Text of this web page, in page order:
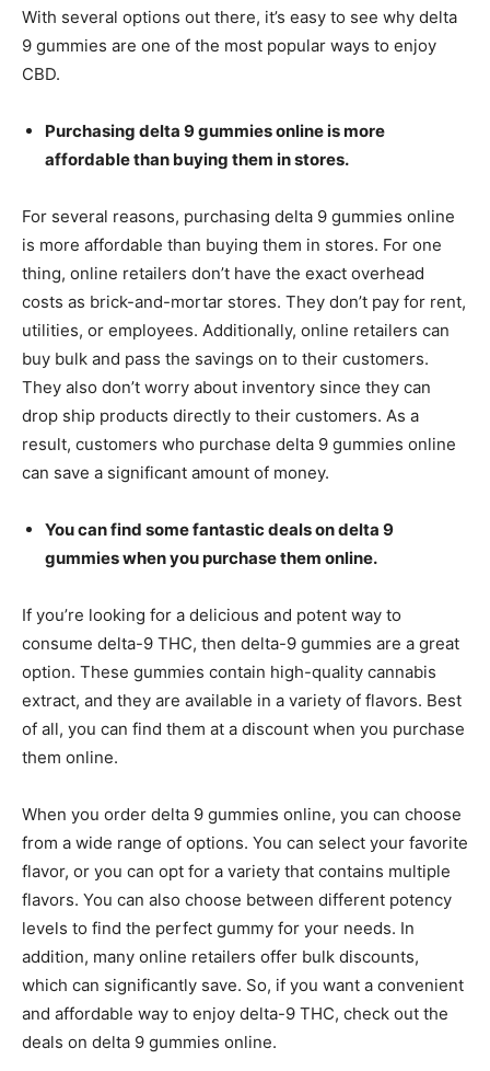
With several options out there, it’s easy to see why delta
9 gummies are one of the most popular ways to enjoy
CBD.
Purchasing delta 9 gummies online is more
affordable than buying them in stores.
For several reasons, purchasing delta 9 gummies online
is more affordable than buying them in stores. For one
thing, online retailers don’t have the exact overhead
costs as brick-and-mortar stores. They don’t pay for rent,
utilities, or employees. Additionally, online retailers can
buy bulk and pass the savings on to their customers.
They also don’t worry about inventory since they can
drop ship products directly to their customers. As a
result, customers who purchase delta 9 gummies online
can save a significant amount of money.
You can find some fantastic deals on delta 9
gummies when you purchase them online.
If you’re looking for a delicious and potent way to
consume delta-9 THC, then delta-9 gummies are a great
option. These gummies contain high-quality cannabis
extract, and they are available in a variety of flavors. Best
of all, you can find them at a discount when you purchase
them online.
When you order delta 9 gummies online, you can choose
from a wide range of options. You can select your favorite
flavor, or you can opt for a variety that contains multiple
flavors. You can also choose between different potency
levels to find the perfect gummy for your needs. In
addition, many online retailers offer bulk discounts,
which can significantly save. So, if you want a convenient
and affordable way to enjoy delta-9 THC, check out the
deals on delta 9 gummies online.